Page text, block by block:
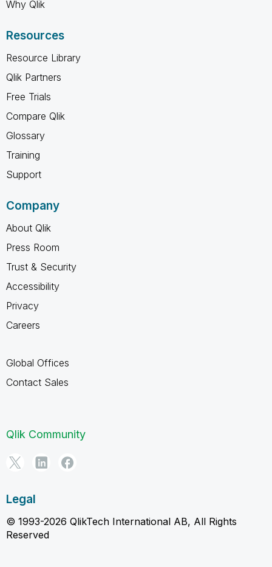
Why Qlik
Resources
Resource Library
Qlik Partners
Free Trials
Compare Qlik
Glossary
Training
Support
Company
About Qlik
Press Room
Trust & Security
Accessibility
Privacy
Careers
Global Offices
Contact Sales
Qlik Community
Legal
© 1993-2026 QlikTech International AB, All Rights
Reserved